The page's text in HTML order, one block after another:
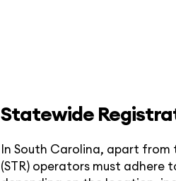
Statewide
In South Carolina, apart
(STR) operators must